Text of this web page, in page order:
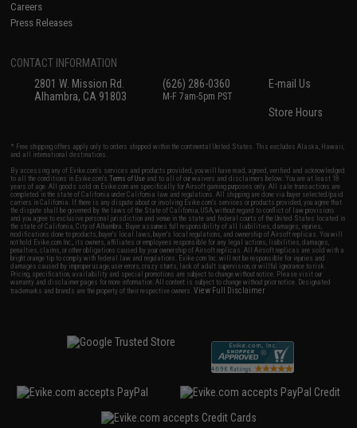
Careers
Press Releases
CONTACT INFORMATION
2801 W. Mission Rd.
Alhambra, CA 91803
(626) 286-0360
M-F 7am-5pm PST
E-mail Us
Store Hours
* Free shipping offers apply only to orders shipped within the continental United States. This excludes Alaska, Hawaii,
and all international destinations.
By accessing any of Evike.com's services and products provided, you will have read, agreed, verified and acknowledged
to all the conditions in Evike.com'sTerms of Use and to all of our waivers and disclaimers below: You are at least 18
years of age. All goods sold on Evike.com are specifically for Airsoft gaming purposes only. All sale transactions are
completed in the state of California under California law and regulations. All shipping are done via buyer selected/paid
carriers in California. If there is any dispute about or involving Evike.com's services or products provided, you agree that
the dispute shall be governed by the laws of the State of California, USA, without regard to conflict of law provisions
and you agree to exclusive personal jurisdiction and venue in the state and federal courts of the United States located in
the state of California, City of Alhambra. Buyer assumes full responsibility of all liabilities, damages, injuries,
modifications done to products, buyer's local laws, buyer's local regulations, and ownership of Airsoft replicas. You will
not hold Evike.com Inc., its owners, affiliates or employees responsible for any legal actions, liabilities, damages,
penalties, claims, or other obligations caused by your ownership of Airsoft replicas. All Airsoft replicas are sold with a
bright orange tip to comply with federal law and regulations. Evike.com Inc. will not be responsible for injuries and
damages caused by improper usage, user errors, crazy stunts, lack of adult supervision, or willful ignorance to risk.
Pricing, specification, availability and special promotions are subject to change without notice. Please visit our
warranty and disclaimer pages for more information. All content is subject to change without prior notice. Designated
trademarks and brands are the property of their respective owners.View Full Disclaimer